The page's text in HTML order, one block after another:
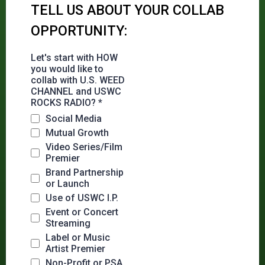
TELL US ABOUT YOUR COLLAB
OPPORTUNITY:
Let's start with HOW
you would like to
collab with U.S. WEED
CHANNEL and USWC
ROCKS RADIO? *
Social Media
Mutual Growth
Video Series/Film
Premier
Brand Partnership
or Launch
Use of USWC I.P.
Event or Concert
Streaming
Label or Music
Artist Premier